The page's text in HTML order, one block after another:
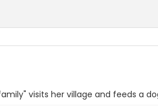
visits her village and feeds a